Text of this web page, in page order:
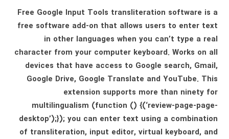
Free Google Input Tools transliteration software is a
free software add-on that allows users to enter text
in other languages ​​when you can’t type a real
character from your computer keyboard. Works on all
devices that have access to Google search, Gmail,
Google Drive, Google Translate and YouTube. This
extension supports more than ninety for
multilingualism (function () {(‘review-page-page-
desktop’);}); you can enter text using a combination
of transliteration, input editor, virtual keyboard, and